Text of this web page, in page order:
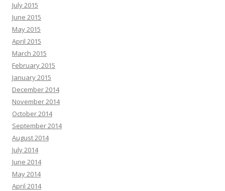
July 2015
June 2015
May 2015
April 2015
March 2015
February 2015
January 2015
December 2014
November 2014
October 2014
September 2014
August 2014
July 2014
June 2014
May 2014
April 2014